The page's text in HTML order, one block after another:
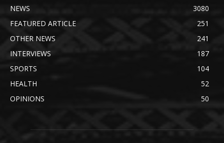
NEWS
3080
FEATURED ARTICLE
251
OTHER NEWS
241
INTERVIEWS
187
SPORTS
104
HEALTH
52
OPINIONS
50